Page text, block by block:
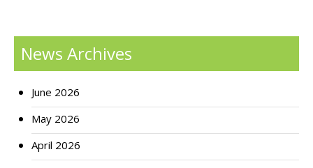
News Archives
June 2026
May 2026
April 2026